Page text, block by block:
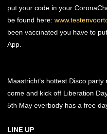
put your code in your
be found here:
been vaccinated you have to
App.
Maastricht's hottest Disco party
come and kick off Liberation
5th May everbody has a free
LINE UP